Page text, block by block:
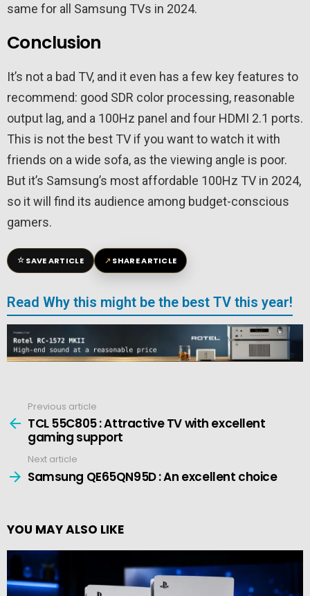
same for all Samsung TVs in 2024.
Conclusion
It’s not a bad TV, and it even has a few key features to
recommend: good SDR color processing, reasonable
output lag, and a 100Hz panel and four HDMI 2.1 ports.
This is not the best TV if you want to watch it with
friends on a wide sofa, as the viewing angle is poor.
But it’s Samsung’s most affordable 100Hz TV in 2024,
so it will find its audience among budget-conscious
gamers.
☆SAVE ARTICLE ↗SHARE ARTICLE
Read Why this might be the best TV this year!
more
Previous article
TCL 55C805 : Attractive TV with excellent
gaming support
Next article
Samsung QE65QN95D : An excellent choice
YOU MAY ALSO LIKE